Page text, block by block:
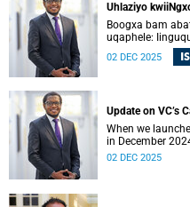
Uhlaziyo
Boogxa bam
uqaphele:
nangesiXhosa
02 DEC 2025
Update on VC’s
When we
in December
beginning a
02 DEC 2025